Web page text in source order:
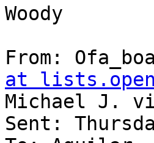
Woody
From:
at
Michael J.
Sent: